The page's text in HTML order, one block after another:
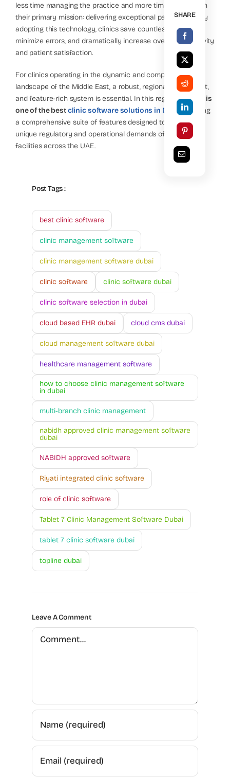
less time managing the practice and more time focusing on
their primary mission: delivering exceptional patient care. By
adopting this technology, clinics save countless hours,
minimize errors, and dramatically increase overall productivity
and patient satisfaction.
For clinics operating in the dynamic and competitive
landscape of the Middle East, a robust, regionally compliant,
and feature-rich system is essential. In this regard,Topline is
one of the bestclinic software solutions in Dubai, offering
a comprehensive suite of features designed to meet the
unique regulatory and operational demands of healthcare
facilities across the UAE.
Post Tags :
best clinic software
clinic management software
clinic management software dubai
clinic software clinic software dubai
clinic software selection in dubai
cloud based EHR dubai cloud cms dubai
cloud management software dubai
healthcare management software
how to choose clinic management software
in dubai
multi-branch clinic management
nabidh approved clinic management software
dubai
NABIDH approved software
Riyati integrated clinic software
role of clinic software
Tablet 7 Clinic Management Software Dubai
tablet 7 clinic software dubai
topline dubai
Leave A Comment
Comment
SHARE